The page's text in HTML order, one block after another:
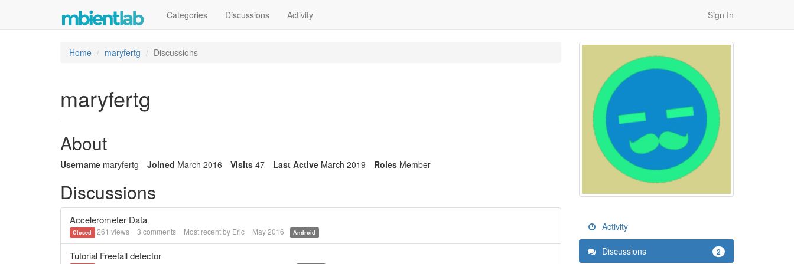
Categories Discussions Activity Sign In
Home maryfertg Discussions
maryfertg
About
Username maryfertg Joined March 2016 Visits 47 Last Active March 2019 Roles Member
Discussions
Accelerometer Data
Closed 261 views 3 comments Most recent by Eric May 2016 Android
Tutorial Freefall detector
Activity
Discussions 2